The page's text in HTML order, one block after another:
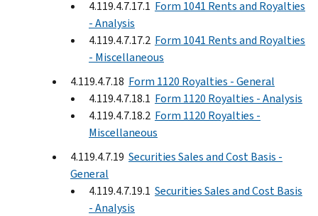
4.119.4.7.17.1 Form 1041 Rents and Royalties
- Analysis
4.119.4.7.17.2 Form 1041 Rents and Royalties
- Miscellaneous
4.119.4.7.18 Form 1120 Royalties - General
4.119.4.7.18.1 Form 1120 Royalties - Analysis
4.119.4.7.18.2 Form 1120 Royalties -
Miscellaneous
4.119.4.7.19 Securities Sales and Cost Basis -
General
4.119.4.7.19.1 Securities Sales and Cost Basis
- Analysis